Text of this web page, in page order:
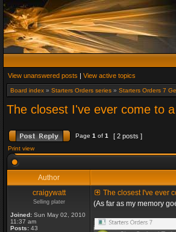
View unanswered posts | View active topics
Board index » Starters Orders series » Starters Orders 7
The closest I've ever come to
Page 1 of 1 [ 2 posts ]
Print view
Author
craigywatt
Selling plater
Joined: Sun May 02, 2010
11:37 am
Posts: 43
The closest I've ever
(As far as my memory